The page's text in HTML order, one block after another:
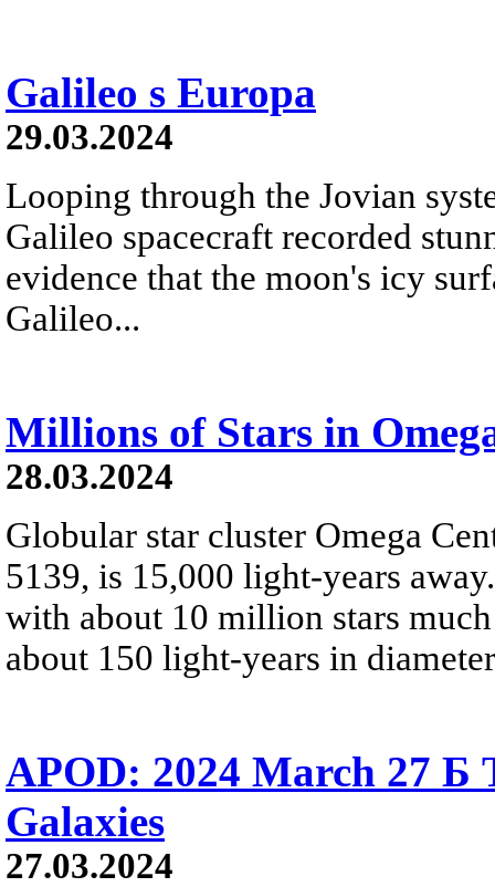
Galileo s Europa
29.03.2024
Looping through the Jovian
Galileo spacecraft recorded
evidence that the moon's icy
Galileo...
Millions of Stars in
28.03.2024
Globular star cluster Omega
5139, is 15,000 light-years
with about 10 million stars
about 150 light-years in
APOD: 2024 March 27 Б
Galaxies
27.03.2024